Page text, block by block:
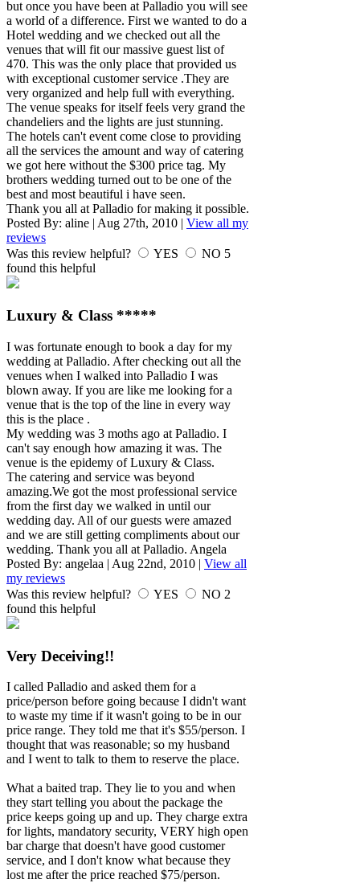
but once you have been at Palladio you will see
a world of a difference. First we wanted to do a
Hotel wedding and we checked out all the
venues that will fit our massive guest list of
470. This was the only place that provided us
with exceptional customer service .They are
very organized and help full with everything.
The venue speaks for itself feels very grand the
chandeliers and the lights are just stunning.
The hotels can't event come close to providing
all the services the amount and way of catering
we got here without the $300 price tag. My
brothers wedding turned out to be one of the
best and most beautiful i have seen.
Thank you all at Palladio for making it possible.
Posted By: aline Aug 27th, 2010
View all my
reviews
Was this review helpful?
YES NO 5
found this helpful
Luxury & Class *****
I was fortunate enough to book a day for my
wedding at Palladio. After checking out all the
venues when I walked into Palladio I was
blown away. If you are like me looking for a
venue that is the top of the line in every way
this is the place .
My wedding was 3 moths ago at Palladio. I
can't say enough how amazing it was. The
venue is the epidemy of Luxury & Class.
The catering and service was beyond
amazing.We got the most professional service
from the first day we walked in until our
wedding day. All of our guests were amazed
and we are still getting compliments about our
wedding. Thank you all at Palladio. Angela
Posted By: angelaa | Aug 22nd, 2010 | View all
my reviews
Was this review helpful?
YES NO 2
found this helpful
Very Deceiving!!
I called Palladio and asked them for a
price/person before going because I didn't want
to waste my time if it wasn't going to be in our
price range. They told me that it's $55/person. I
thought that was reasonable; so my husband
and I went to talk to them to reserve the place.
What a baited trap. They lie to you and when
they start telling you about the package the
price keeps going up and up. They charge extra
for lights, mandatory security, VERY high open
bar charge that doesn't have good customer
service, and I don't know what because they
lost me after the price reached $75/person.